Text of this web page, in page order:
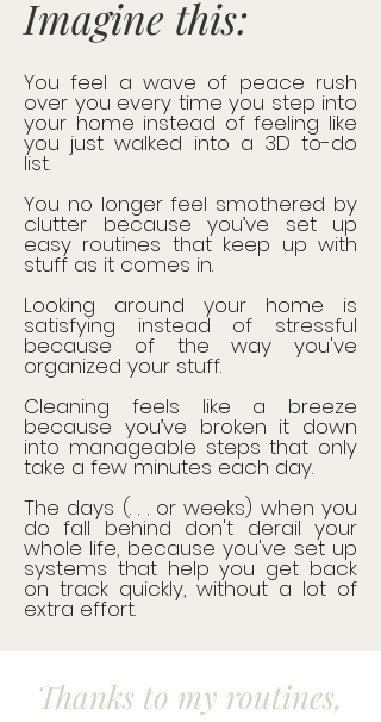
Imagine this:
You feel a wave of peace rush
over you every time you step into
your home instead of feeling like
you just walked into a 3D to-do
list.
You no longer feel smothered by
clutter because you’ve set up
easy routines that keep up with
stuff as it comes in.
Looking around your home is
satisfying instead of stressful
because of the way you've
organized your stuff.
Cleaning feels like a breeze
because you’ve broken it down
into manageable steps that only
take a few minutes each day.
The days (. . . or weeks) when you
do fall behind don't derail your
whole life, because you've set up
systems that help you get back
on track quickly, without a lot of
extra effort.​​
Thanks to my routines,